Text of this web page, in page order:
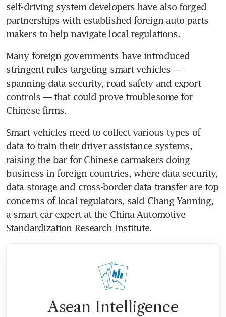
self-driving system developers have also forged
partnerships with established foreign auto-parts
makers to help navigate local regulations.
Many foreign governments have introduced
stringent rules targeting smart vehicles —
spanning data security, road safety and export
controls — that could prove troublesome for
Chinese firms.
Smart vehicles need to collect various types of
data to train their driver assistance systems,
raising the bar for Chinese carmakers doing
business in foreign countries, where data security,
data storage and cross-border data transfer are top
concerns of local regulators, said Chang Yanning,
a smart car expert at the China Automotive
Standardization Research Institute.
Asean Intelligence